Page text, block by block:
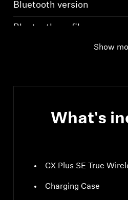
Bluetooth version
Bluetooth profiles
Show
What's
CX Plus SE True
Charging Case